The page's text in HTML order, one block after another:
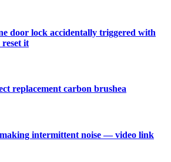
door lock accidentally triggered with
it
replacement carbon brushea
intermittent noise — video link